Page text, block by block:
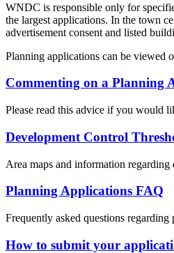
WNDC is responsible only for
the largest applications. In the town
advertisement consent and listed
Planning applications can be viewed
Commenting on a Planning
Please read this advice if you would
Development Control
Area maps and information
Planning Applications FAQ
Frequently asked questions
How to submit your